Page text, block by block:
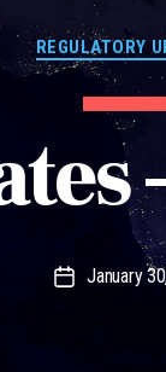
REGULATORY
PostJanuary